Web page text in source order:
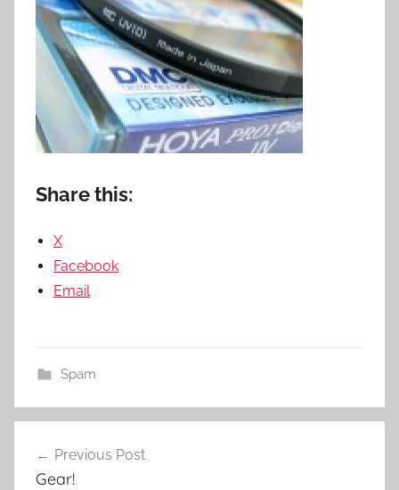
Share this:
X
Facebook
Email
Spam
navigation
Previous Post
Gear!